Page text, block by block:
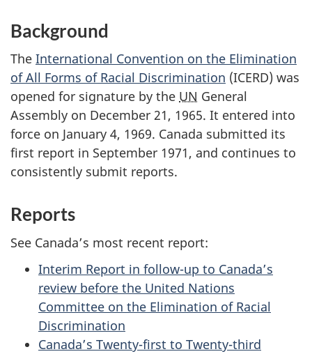
Background
The International Convention on the Elimination
of All Forms of Racial Discrimination (ICERD) was
opened for signature by the UN General
Assembly on December 21, 1965. It entered into
force on January 4, 1969. Canada submitted its
first report in September 1971, and continues to
consistently submit reports.
Reports
See Canada’s most recent report:
Interim Report in follow-up to Canada’s
review before the United Nations
Committee on the Elimination of Racial
Discrimination
Canada’s Twenty-first to Twenty-third